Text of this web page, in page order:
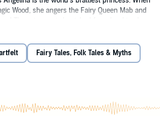
Wood, she angers the Fairy Queen Mab and
The princess is banished from her kingdom
dressmaker, in spite of his father's
Angelina and Prince Harris must find a
Immerse yourself in the magical world of
Fairy Tales, Folk Tales & Myths